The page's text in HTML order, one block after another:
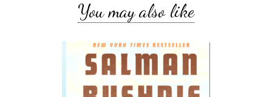
You may also like